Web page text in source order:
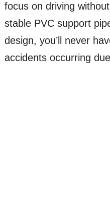
focus on driving
stable PVC support
design, you’ll never
accidents occurring